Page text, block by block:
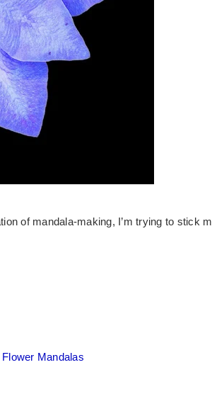
of mandala-making, I’m trying to stick
Flower Mandalas